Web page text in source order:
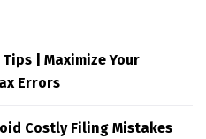
| Maximize Your
Errors
Costly Filing Mistakes